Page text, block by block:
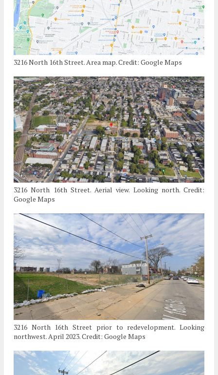
3216 North 16th Street. Area map. Credit: Google Maps
3216 North 16th Street. Aerial view. Looking north. Credit:
Google Maps
3216 North 16th Street prior to redevelopment. Looking
northwest. April 2023. Credit: Google Maps